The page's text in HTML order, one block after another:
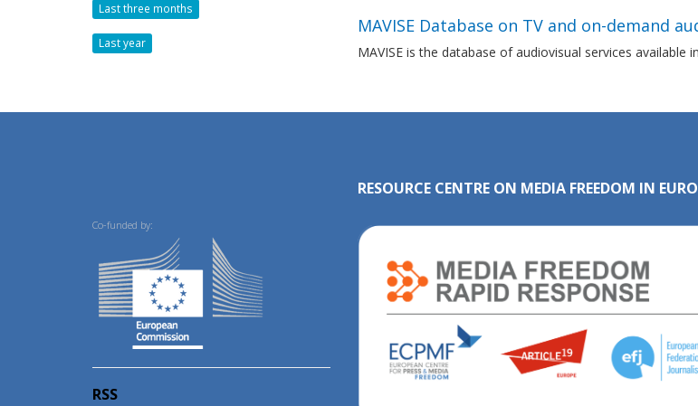
Last three months
Last year
MAVISE Database on TV and on-demand
MAVISE is the database of audiovisual services
Co-funded by:
RSS
RESOURCE CENTRE ON MEDIA FREEDOM IN